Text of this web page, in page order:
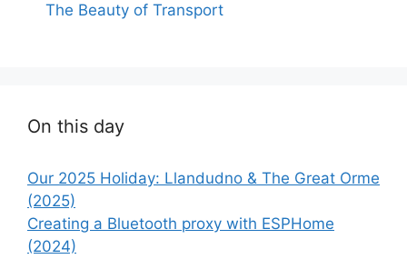
The Beauty of Transport
On this day
Our 2025 Holiday: Llandudno & The Great Orme
(2025)
Creating a Bluetooth proxy with ESPHome
(2024)